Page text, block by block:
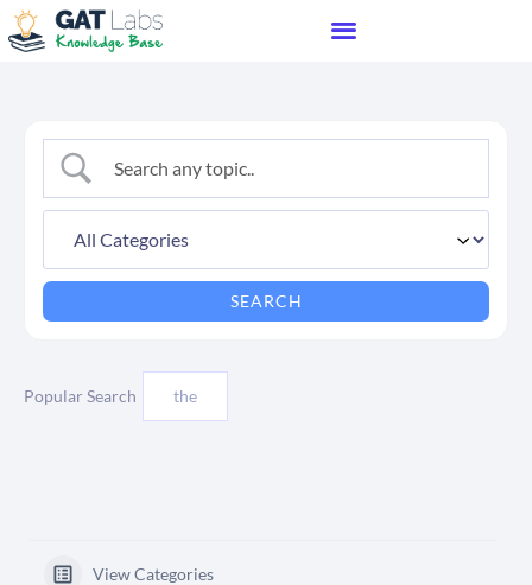
Popular Search the
View Categories